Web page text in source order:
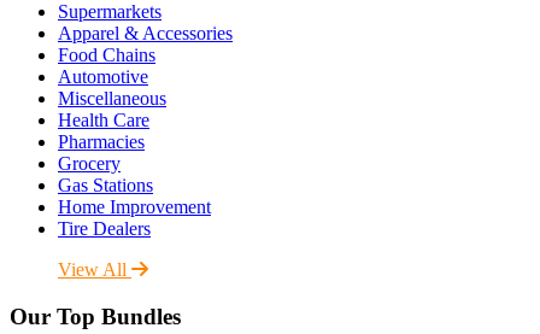
Supermarkets
Apparel & Accessories
Food Chains
Automotive
Miscellaneous
Health Care
Pharmacies
Grocery
Gas Stations
Home Improvement
Tire Dealers
View All
Our Top Bundles